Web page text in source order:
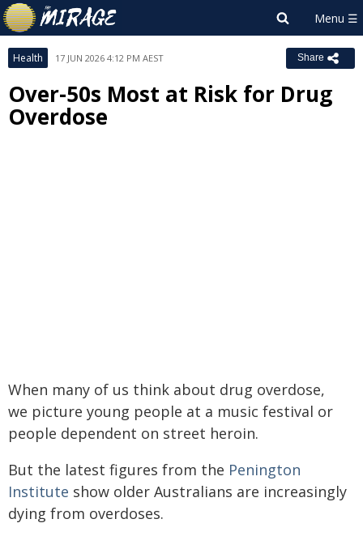
Health 17 JUN 2026 4:12 PM AEST Share
Over-50s Most at Risk for Drug
Overdose
When many of us think about drug overdose,
we picture young people at a music festival or
people dependent on street heroin.
But the latest figures from the Penington
Institute show older Australians are increasingly
dying from overdoses.